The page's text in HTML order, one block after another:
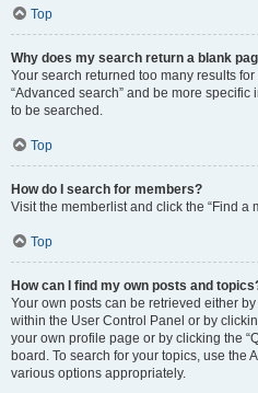
Top
Why does my search return a blank
Your search returned too many results
“Advanced search” and be more
to be searched.
Top
How do I search for members?
Visit the memberlist and click the “Find a
Top
How can I find my own posts and
Your own posts can be retrieved either
within the User Control Panel or by
your own profile page or by clicking the
board. To search for your topics, use the
various options appropriately.